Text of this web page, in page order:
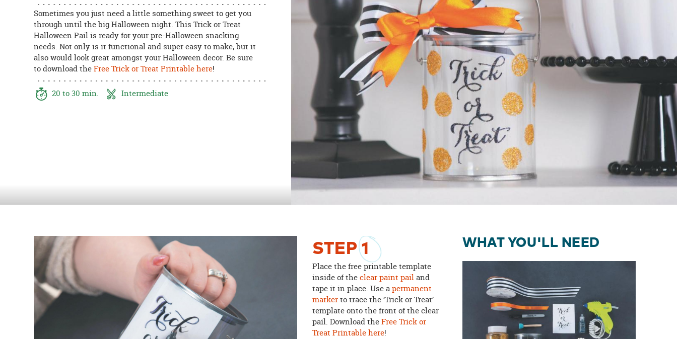
concerns.
Sometimes you just need a little something sweet to get you
through until the big Halloween night. This Trick or Treat
Halloween Pail is ready for your pre-Halloween snacking
needs. Not only is it functional and super easy to make, but it
also would look great amongst your Halloween decor. Be sure
to download theFree Trick or Treat Printable here!
20 to 30 min. Intermediate
STEP1
Place the free printable template
inside of theclear paint pailand
tape it in place. Use apermanent
markerto trace the ‘Trick or Treat’
template onto the front of the clear
pail. Download theFree Trick or
Treat Printable here!
WHAT YOU'LL NEED